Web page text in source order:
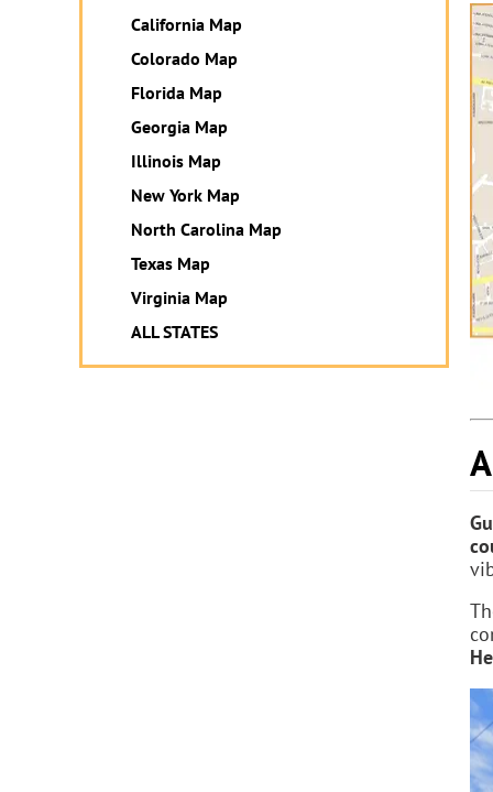
California Map
Colorado Map
Florida Map
Georgia Map
Illinois Map
New York Map
North Carolina Map
Texas Map
Virginia Map
ALL STATES